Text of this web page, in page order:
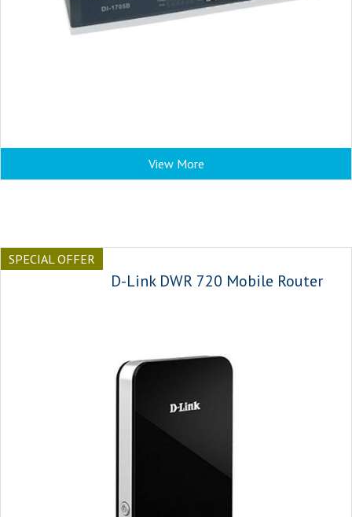
View More
SPECIAL OFFER
D-Link DWR 720 Mobile Router